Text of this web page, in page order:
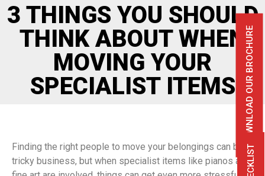
DOWNLOAD OUR BROCHURE
3 THINGS YOU SHOULD
THINK ABOUT WHEN
MOVING YOUR
SPECIALIST ITEMS
Finding the right people to move your belongings can be
tricky business, but when specialist items like pianos and